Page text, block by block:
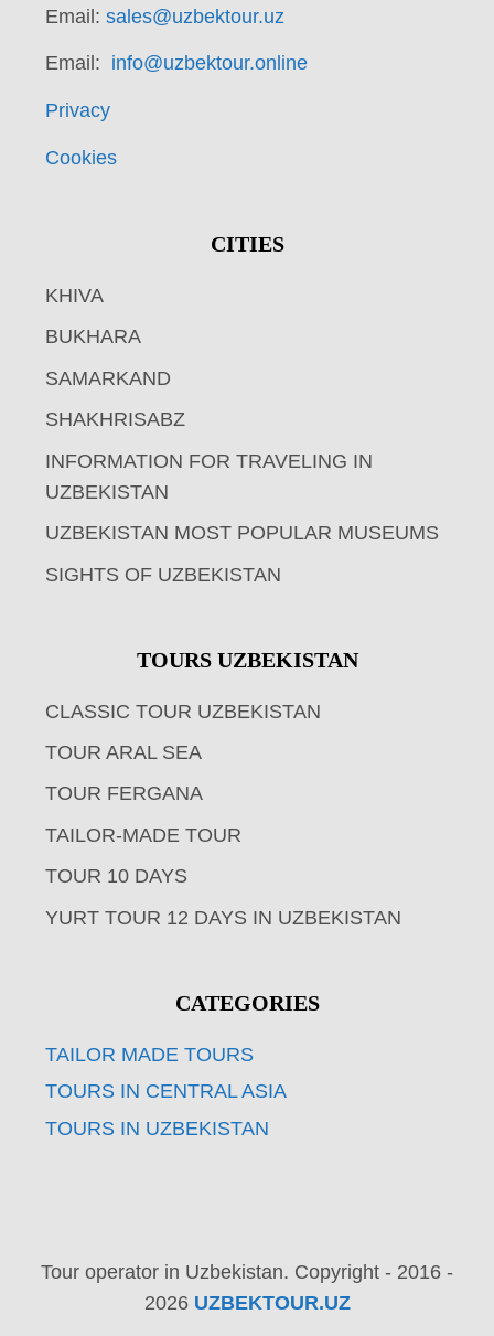
Email: sales@uzbektour.uz
Email: info@uzbektour.online
Privacy
Cookies
CITIES
KHIVA
BUKHARA
SAMARKAND
SHAKHRISABZ
INFORMATION FOR TRAVELING IN
UZBEKISTAN
UZBEKISTAN MOST POPULAR MUSEUMS
SIGHTS OF UZBEKISTAN
TOURS UZBEKISTAN
CLASSIC TOUR UZBEKISTAN
TOUR ARAL SEA
TOUR FERGANA
TAILOR-MADE TOUR
TOUR 10 DAYS
YURT TOUR 12 DAYS IN UZBEKISTAN
CATEGORIES
TAILOR MADE TOURS
TOURS IN CENTRAL ASIA
TOURS IN UZBEKISTAN
Tour operator in Uzbekistan. Copyright - 2016 -
2026 UZBEKTOUR.UZ